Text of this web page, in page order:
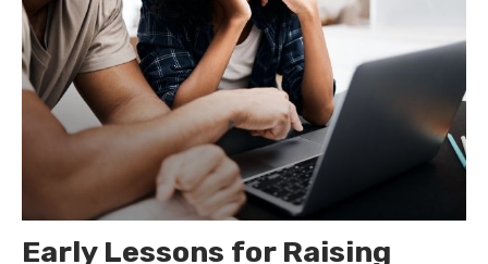
Early Lessons for Raising